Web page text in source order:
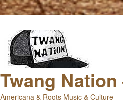
Twang
Americana & Roots Music & Culture